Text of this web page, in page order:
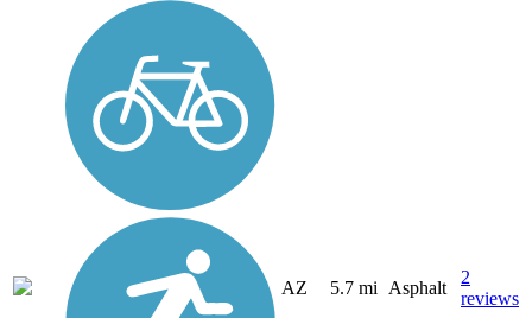
AZ 5.7 mi Asphalt
2
reviews